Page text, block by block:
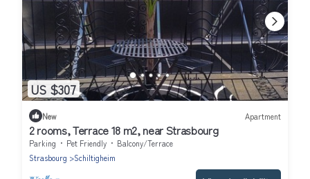
US $307
New Apartment
2 rooms, Terrace 18 m2, near Strasbourg
Parking Pet Friendly
Balcony/Terrace
Strasbourg
Schiltigheim